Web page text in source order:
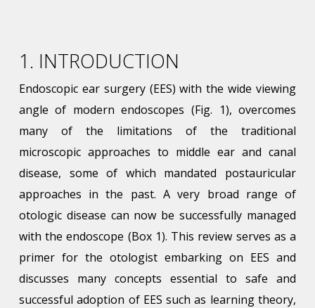
1. INTRODUCTION
Endoscopic ear surgery (EES) with the wide viewing
angle of modern endoscopes (Fig. 1), overcomes
many of the limitations of the traditional
microscopic approaches to middle ear and canal
disease, some of which mandated postauricular
approaches in the past. A very broad range of
otologic disease can now be successfully managed
with the endoscope (Box 1). This review serves as a
primer for the otologist embarking on EES and
discusses many concepts essential to safe and
successful adoption of EES such as learning theory,